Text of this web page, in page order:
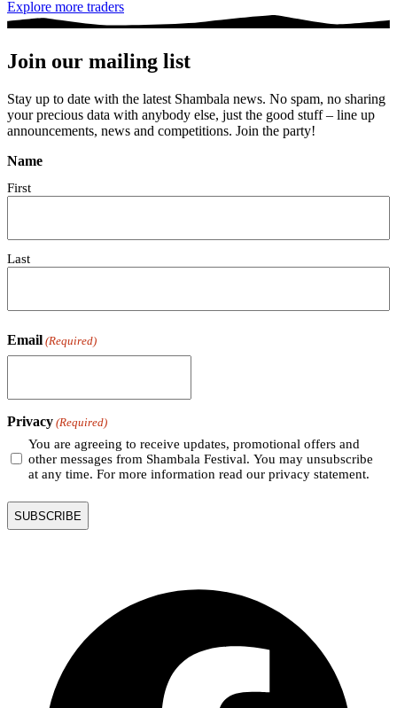
Explore more traders
Join our mailing list
Stay up to date with the latest Shambala news. No spam, no sharing
your precious data with anybody else, just the good stuff – line up
announcements, news and competitions. Join the party!
Name
First
Last
Email (Required)
Privacy (Required)
You are agreeing to receive updates, promotional offers and
other messages from Shambala Festival. You may unsubscribe
at any time. For more information read our privacy statement.